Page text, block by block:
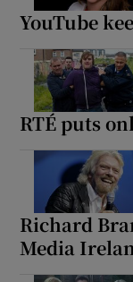
YouTube
RTÉ puts
Richard
Media